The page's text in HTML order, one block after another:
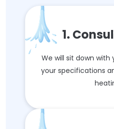
1.
We will sit down
your specifications